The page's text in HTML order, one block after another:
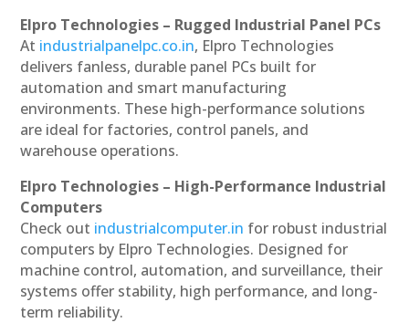
Elpro Technologies – Rugged Industrial Panel PCs
At industrialpanelpc.co.in, Elpro Technologies
delivers fanless, durable panel PCs built for
automation and smart manufacturing
environments. These high-performance solutions
are ideal for factories, control panels, and
warehouse operations.
Elpro Technologies – High-Performance Industrial
Computers
Check out industrialcomputer.in for robust industrial
computers by Elpro Technologies. Designed for
machine control, automation, and surveillance, their
systems offer stability, high performance, and long-
term reliability.